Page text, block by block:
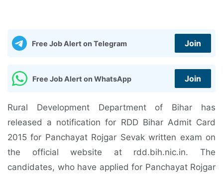
Free Job Alert on Telegram Join
Free Job Alert on WhatsApp Join
Rural Development Department of Bihar has
released a notification for RDD Bihar Admit Card
2015 for Panchayat Rojgar Sevak written exam on
the official website at rdd.bih.nic.in. The
candidates, who have applied for Panchayat Rojgar